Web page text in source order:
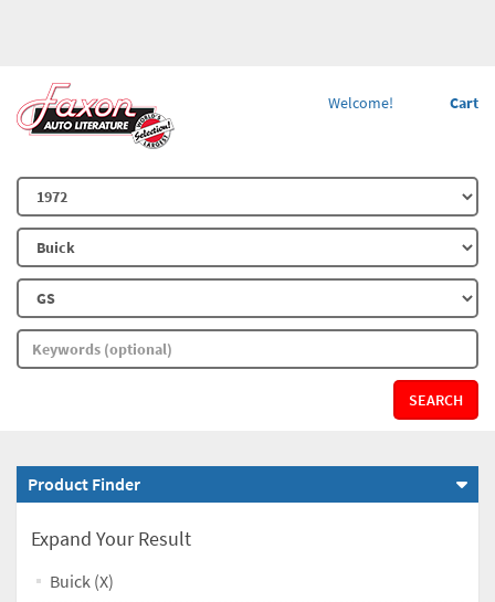
Cart
Welcome!
SEARCH
Product Finder
Expand Your Result
Buick (X)